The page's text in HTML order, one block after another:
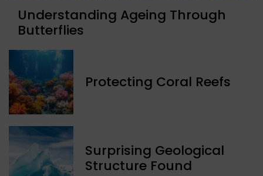
Understanding Ageing Through
Butterflies
Protecting Coral Reefs
Surprising Geological
Structure Found